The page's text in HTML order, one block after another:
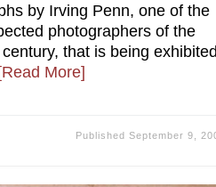
by Irving Penn, one of the
photographers of the
that is being
More]
PublishedSeptember 9,